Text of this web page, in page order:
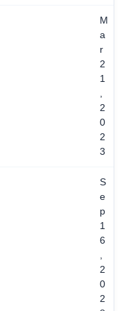
M
a
r
2
1
,
2
0
2
3
S
e
p
1
6
,
2
0
2